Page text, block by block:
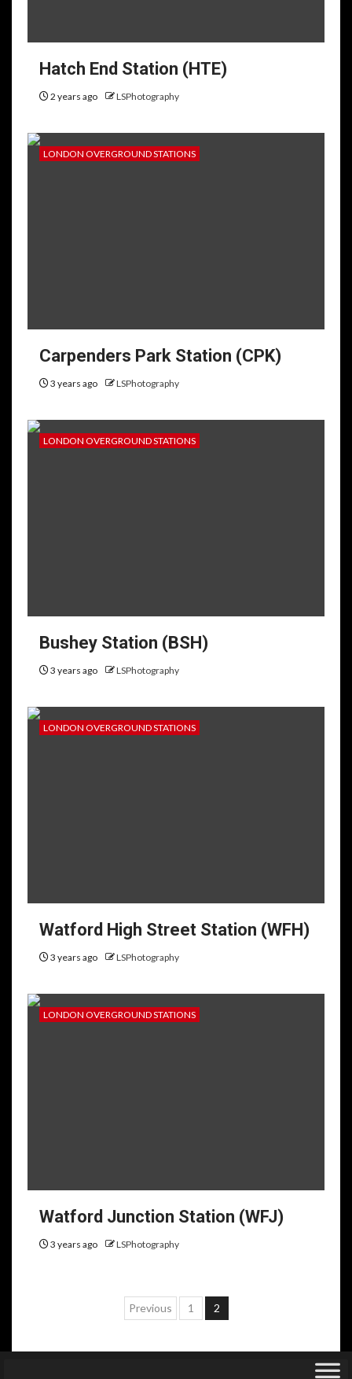
Hatch End Station (HTE)
2 years ago LSPhotography
LONDON OVERGROUND STATIONS
Carpenders Park Station (CPK)
3 years ago LSPhotography
LONDON OVERGROUND STATIONS
Bushey Station (BSH)
3 years ago LSPhotography
LONDON OVERGROUND STATIONS
Watford High Street Station (WFH)
3 years ago LSPhotography
LONDON OVERGROUND STATIONS
Watford Junction Station (WFJ)
3 years ago LSPhotography
Posts
Previous 1 2